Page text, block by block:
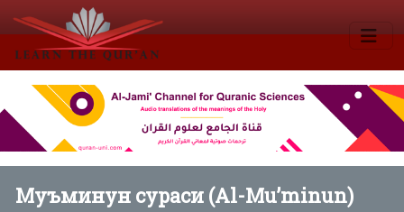
Муъминун сураси (Al-Mu’minun)